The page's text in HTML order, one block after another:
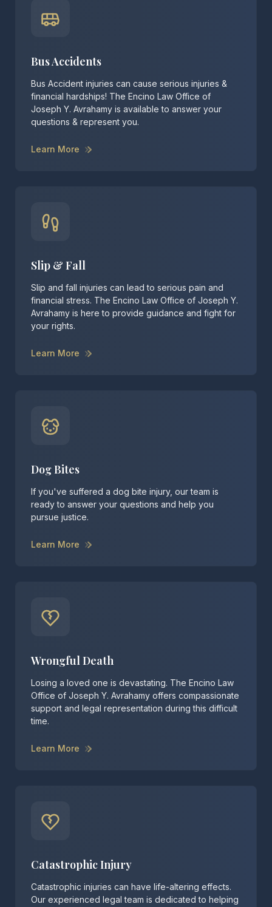
Bus Accidents
Bus Accident injuries can cause serious injuries &
financial hardships! The Encino Law Office of
Joseph Y. Avrahamy is available to answer your
questions & represent you.
Learn More
Slip & Fall
Slip and fall injuries can lead to serious pain and
financial stress. The Encino Law Office of Joseph Y.
Avrahamy is here to provide guidance and fight for
your rights.
Learn More
Dog Bites
If you've suffered a dog bite injury, our team is
ready to answer your questions and help you
pursue justice.
Learn More
Wrongful Death
Losing a loved one is devastating. The Encino Law
Office of Joseph Y. Avrahamy offers compassionate
support and legal representation during this difficult
time.
Learn More
Catastrophic Injury
Catastrophic injuries can have life-altering effects.
Our experienced legal team is dedicated to helping